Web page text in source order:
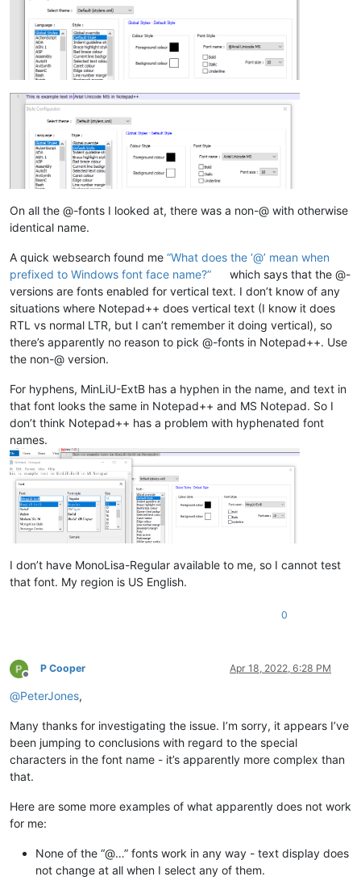
On all the @-fonts I looked at, there was a non-@ with otherwise
identical name.
A quick websearch found me “What does the ‘@’ mean when
prefixed to Windows font face name?”
which says that the @-
versions are fonts enabled for vertical text. I don’t know of any
situations where Notepad++ does vertical text (I know it does
RTL vs normal LTR, but I can’t remember it doing vertical), so
there’s apparently no reason to pick @-fonts in Notepad++. Use
the non-@ version.
For hyphens, MinLiU-ExtB has a hyphen in the name, and text in
that font looks the same in Notepad++ and MS Notepad. So I
don’t think Notepad++ has a problem with hyphenated font
names.
I don’t have MonoLisa-Regular available to me, so I cannot test
that font. My region is US English.
0
Offline
P Cooper Apr 18, 2022, 6:28 PM
@PeterJones,
Many thanks for investigating the issue. I’m sorry, it appears I’ve
been jumping to conclusions with regard to the special
characters in the font name - it’s apparently more complex than
that.
Here are some more examples of what apparently does not work
for me:
None of the “@…” fonts work in any way - text display does
not change at all when I select any of them.